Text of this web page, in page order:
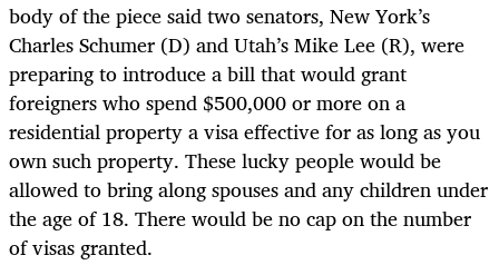
body of the piece said two senators, New York’s
Charles Schumer (D) and Utah’s Mike Lee (R), were
preparing to introduce a bill that would grant
foreigners who spend $500,000 or more on a
residential property a visa effective for as long as you
own such property. These lucky people would be
allowed to bring along spouses and any children under
the age of 18. There would be no cap on the number
of visas granted.